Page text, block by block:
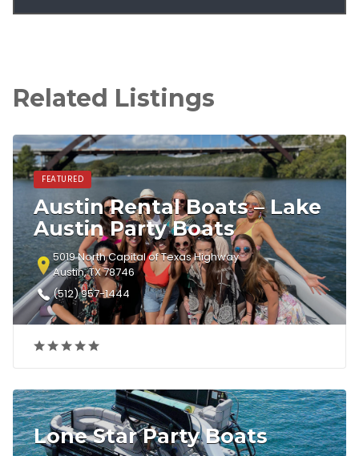
Related Listings
FEATURED
Austin Rental Boats – Lake
Austin Party Boats
5019 North Capital of Texas Highway
Austin, TX 78746
(512) 957-1444
Lone Star Party Boats